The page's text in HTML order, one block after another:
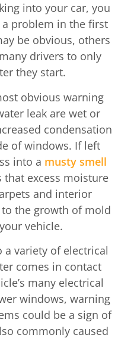
into your car, you
problem in the first
be obvious, others
drivers to only
they start.
obvious warning
leak are wet or
condensation
of windows. If left
into a musty smell
that excess moisture
and interior
the growth of mold
vehicle.
a variety of electrical
comes in contact
many electrical
windows, warning
could be a sign of
commonly caused